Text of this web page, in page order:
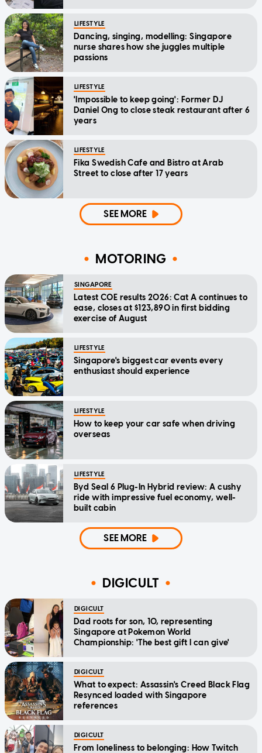
LIFESTYLE
Dancing, singing, modelling: Singapore
nurse shares how she juggles multiple
passions
LIFESTYLE
'Impossible to keep going': Former DJ
Daniel Ong to close steak restaurant after 6
years
LIFESTYLE
Fika Swedish Cafe and Bistro at Arab
Street to close after 17 years
SEE MORE
MOTORING
SINGAPORE
Latest COE results 2026: Cat A continues to
ease, closes at $123,890 in first bidding
exercise of August
LIFESTYLE
Singapore's biggest car events every
enthusiast should experience
LIFESTYLE
How to keep your car safe when driving
overseas
LIFESTYLE
Byd Seal 6 Plug-In Hybrid review: A cushy
ride with impressive fuel economy, well-
built cabin
SEE MORE
DIGICULT
DIGICULT
Dad roots for son, 10, representing
Singapore at Pokemon World
Championship: 'The best gift I can give'
DIGICULT
What to expect: Assassin's Creed Black Flag
Resynced loaded with Singapore
references
DIGICULT
From loneliness to belonging: How Twitch